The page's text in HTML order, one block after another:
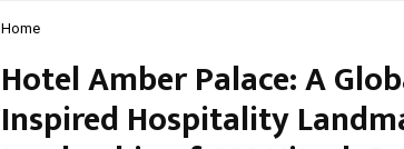
Home
Hotel Amber Palace: A
Inspired Hospitality